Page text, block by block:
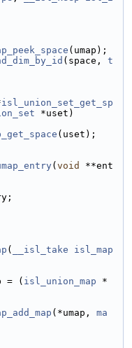
(umap);
(space, t
isl_union_set_get_sp
*uset)
(uset);
( void
**ent
( __isl_take
isl_map
= ( isl_union_map *
(*umap, ma